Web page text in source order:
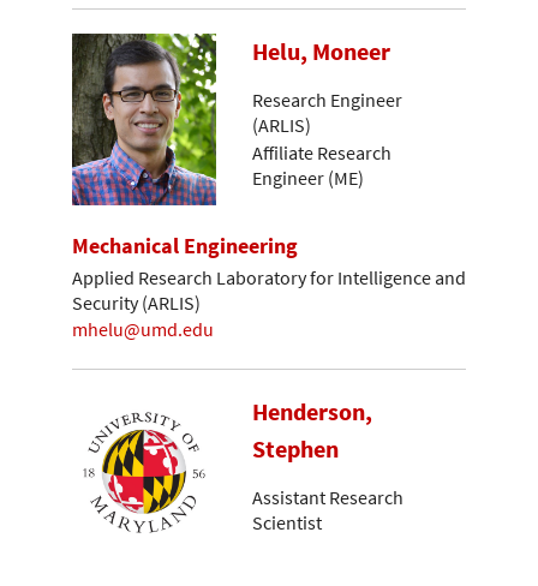
Helu, Moneer
Research Engineer
(ARLIS)
Affiliate Research
Engineer (ME)
Mechanical Engineering
Applied Research Laboratory for Intelligence and
Security (ARLIS)
mhelu@umd.edu
Henderson,
Stephen
Assistant Research
Scientist